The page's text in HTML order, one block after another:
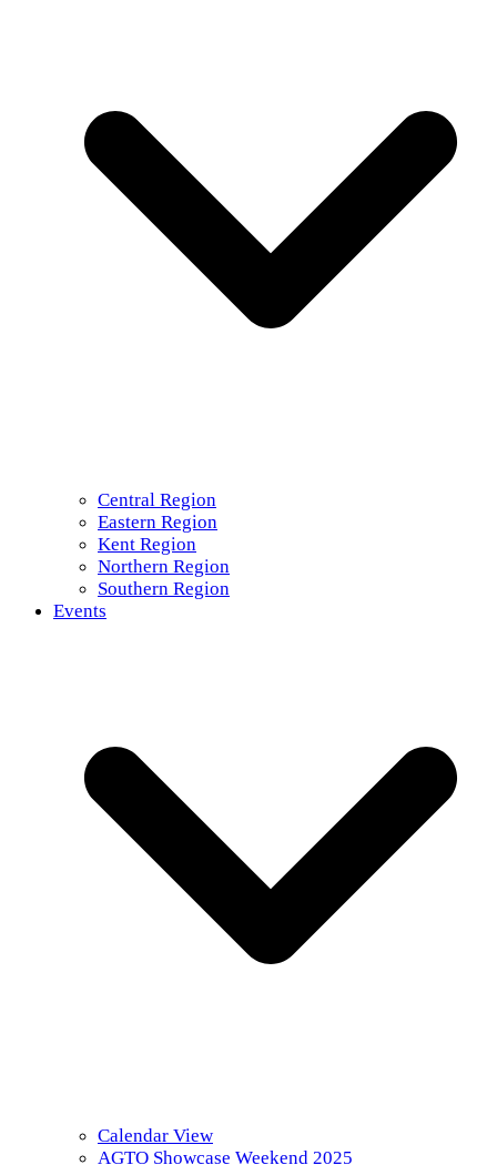
Central Region
Eastern Region
Kent Region
Northern Region
Southern Region
Events
Calendar View
AGTO Showcase Weekend 2025